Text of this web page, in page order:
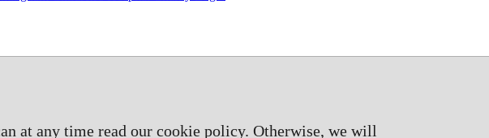
at any time read our cookie policy. Otherwise, we will